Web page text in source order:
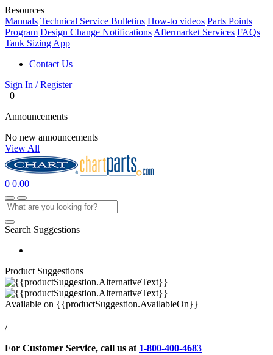
Resources
Manuals Technical Service Bulletins How-to videos Parts Points
Program Design Change Notifications Aftermarket Services FAQs
Tank Sizing App
Contact Us
Sign In / Register
0
Announcements
No new announcements
View All
0 0.00
Search Suggestions
Product Suggestions
Available on {{productSuggestion.AvailableOn}}
/
For Customer Service, call us at 1-800-400-4683